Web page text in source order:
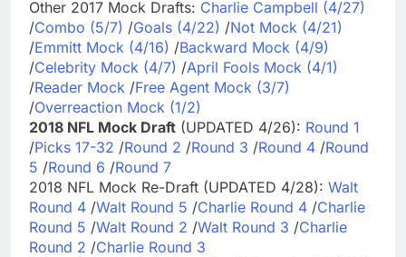
Other 2017 Mock Drafts: Charlie Campbell (4/27)
/Combo (5/7) /Goals (4/22) /Not Mock (4/21)
/Emmitt Mock (4/16) /Backward Mock (4/9)
/Celebrity Mock (4/7) /April Fools Mock (4/1)
/Reader Mock /Free Agent Mock (3/7)
/Overreaction Mock (1/2)
2018 NFL Mock Draft (UPDATED 4/26): Round 1
/Picks 17-32 /Round 2 /Round 3 /Round 4 /Round
5 /Round 6 /Round 7
2018 NFL Mock Re-Draft (UPDATED 4/28): Walt
Round 4 /Walt Round 5 /Charlie Round 4 /Charlie
Round 5 /Walt Round 2 /Walt Round 3 /Charlie
Round 2 /Charlie Round 3